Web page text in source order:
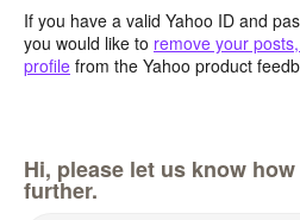
If you have a valid Yahoo ID and
you would like to remove your
profile from the Yahoo product
Hi, please let us know
further.